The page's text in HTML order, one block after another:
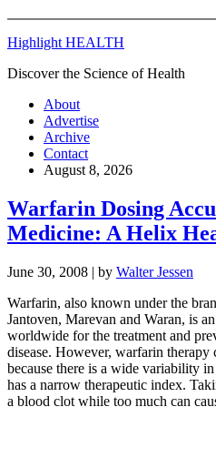
Highlight HEALTH
Discover the Science of Health
About
Advertise
Archive
Contact
August 8, 2026
Warfarin Dosing
Medicine: A Helix
June 30, 2008 | by Walter Jessen
Warfarin, also known under the
Jantoven, Marevan and Waran, is
worldwide for the treatment and
disease. However, warfarin
because there is a wide variability
has a narrow therapeutic index.
a blood clot while too much can